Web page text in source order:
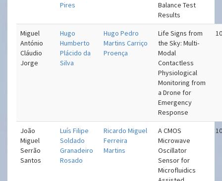
Pires
Balance Test
Results
Miguel
António
Cláudio
Jorge
Hugo
Humberto
Plácido da
Silva
Hugo Pedro
Martins Carriço
Proença
Life Signs from
the Sky: Multi-
Modal
Contactless
Physiological
Monitoring from
a Drone for
Emergency
Response
João
Miguel
Serrão
Santos
Luís Filipe
Soldado
Granadeiro
Rosado
Ricardo Miguel
Ferreira
Martins
A CMOS
Microwave
Oscillator
Sensor for
Microfluidics